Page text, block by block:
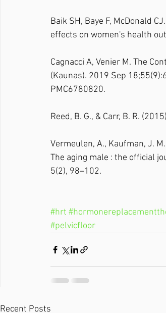
Baik SH, Baye F, McDonald
effects on women's health
Cagnacci A, Venier M. The
(Kaunas). 2019 Sep
PMC6780820.
Reed, B. G., & Carr, B. R.
Vermeulen, A., Kaufman, J.
The aging male : the official
5(2), 98–102.
#hrt
#pelvicfloor
Recent Posts